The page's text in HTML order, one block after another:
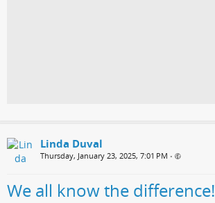
Linda Duval
Thursday, January 23, 2025, 7:01 PM •
We all know the difference!